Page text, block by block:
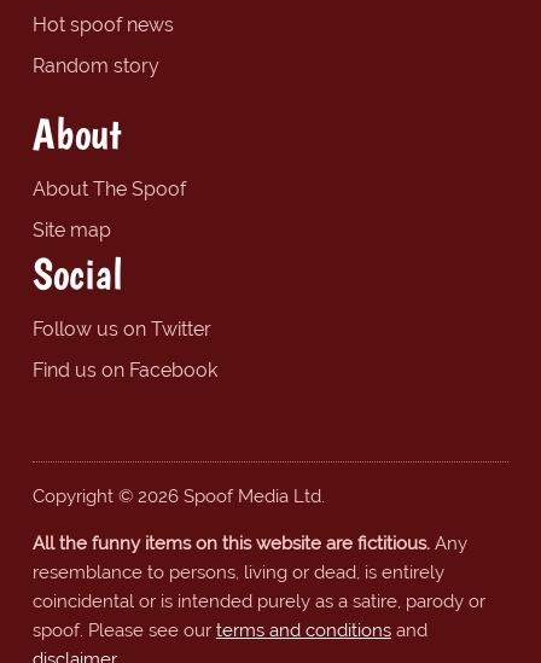
Hot spoof news
Random story
About
About The Spoof
Site map
Social
Follow us on Twitter
Find us on Facebook
Copyright © 2026 Spoof Media Ltd.
All the funny items on this website are fictitious.Any
resemblance to persons, living or dead, is entirely
coincidental or is intended purely as a satire, parody or
spoof. Please see our terms and conditionsand